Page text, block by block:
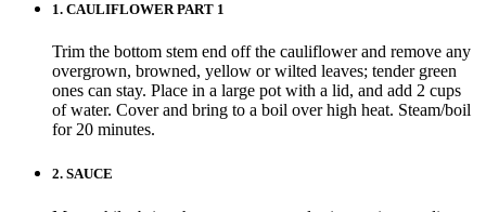
1. CAULIFLOWER PART 1
Trim the bottom stem end off the cauliflower and remove any
overgrown, browned, yellow or wilted leaves; tender green
ones can stay. Place in a large pot with a lid, and add 2 cups
of water. Cover and bring to a boil over high heat. Steam/boil
for 20 minutes.
2. SAUCE